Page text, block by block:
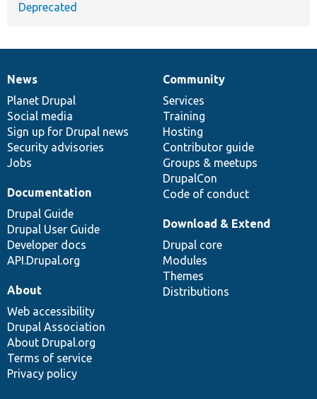
Deprecated
News
items
News
Planet Drupal
Social media
Sign up for Drupal news
Security advisories
Jobs
Our
community
Community
Services
Training
Hosting
Contributor guide
Groups & meetups
DrupalCon
Code of conduct
Documentation
Documentation
Drupal Guide
Drupal User Guide
Developer docs
API.Drupal.org
Drupal
code
base
Download & Extend
Drupal core
Modules
Themes
Distributions
Governance
of
community
About
Web accessibility
Drupal Association
About Drupal.org
Terms of service
Privacy policy